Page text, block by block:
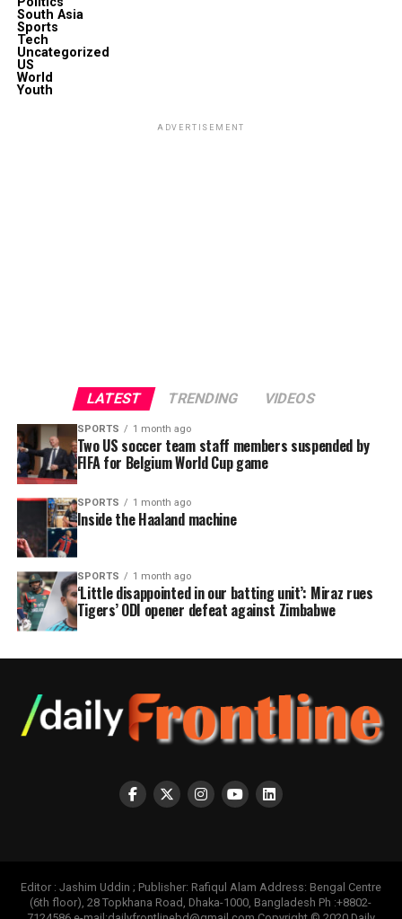
South Asia
Sports
Tech
Uncategorized
US
World
Youth
ADVERTISEMENT
LATEST TRENDING VIDEOS
SPORTS 1 month ago
Two US soccer team staff members suspended by
FIFA for Belgium World Cup game
SPORTS 1 month ago
Inside the Haaland machine
SPORTS 1 month ago
‘Little disappointed in our batting unit’: Miraz rues
Tigers’ ODI opener defeat against Zimbabwe
Editor : Jashim Uddin ; Publisher: Rafiqul Alam Address: Bengal Centre
(6th floor), 28 Topkhana Road, Dhaka-1000, Bangladesh Ph :+8802-